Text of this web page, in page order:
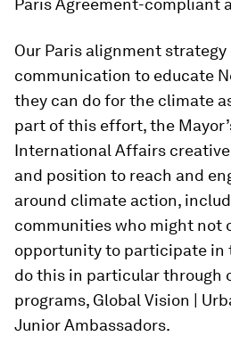
Paris Agreement-compliant
Our Paris alignment
communication to educate
they can do for the climate
part of this effort, the
International Affairs
and position to reach and
around climate action,
communities who might not
opportunity to participate in
do this in particular through
programs, Global Vision |
Junior Ambassadors.